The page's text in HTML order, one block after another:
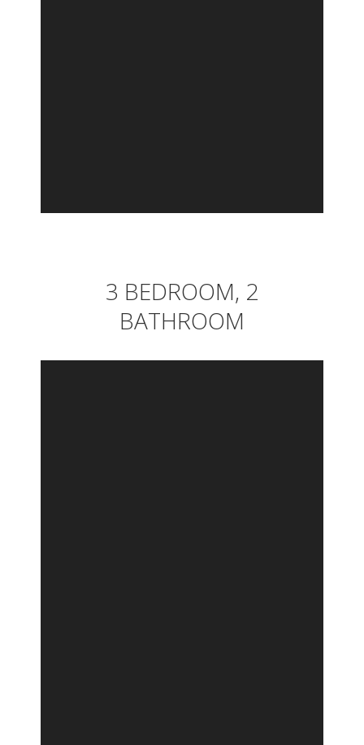
3 BEDROOM, 2
BATHROOM